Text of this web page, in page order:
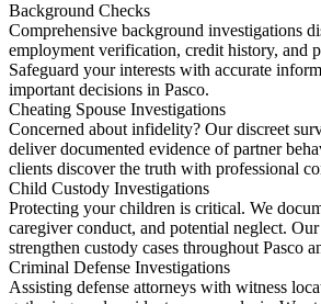
Background Checks
Comprehensive background investigations
employment verification, credit history, and
Safeguard your interests with accurate
important decisions in Pasco.
Cheating Spouse Investigations
Concerned about infidelity? Our discreet
deliver documented evidence of partner
clients discover the truth with professional
Child Custody Investigations
Protecting your children is critical. We
caregiver conduct, and potential neglect.
strengthen custody cases throughout Pasco
Criminal Defense Investigations
Assisting defense attorneys with witness